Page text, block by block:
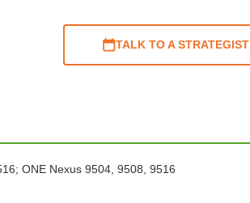
TALK TO A STRATEGIST
ONE Nexus 9504, 9508, 9516